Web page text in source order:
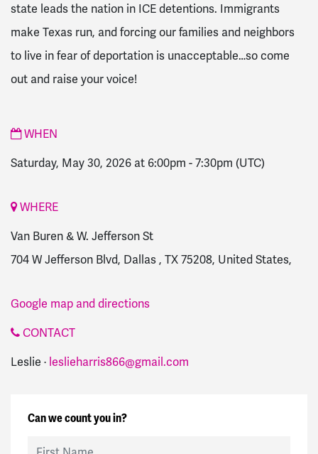
state leads the nation in ICE detentions. Immigrants
make Texas run, and forcing our families and neighbors
to live in fear of deportation is unacceptable…so come
out and raise your voice!
WHEN
Saturday, May 30, 2026 at 6:00pm -7:30pm (UTC)
WHERE
Van Buren & W. Jefferson St
704 W Jefferson Blvd, Dallas , TX 75208, United States,
Google map and directions
CONTACT
Leslie · leslieharris866@gmail.com
Can we count you in?